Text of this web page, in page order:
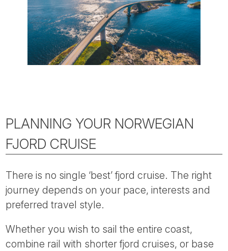
PLANNING YOUR NORWEGIAN
FJORD CRUISE
There is no single ‘best’ fjord cruise. The right
journey depends on your pace, interests and
preferred travel style.
Whether you wish to sail the entire coast,
combine rail with shorter fjord cruises, or base